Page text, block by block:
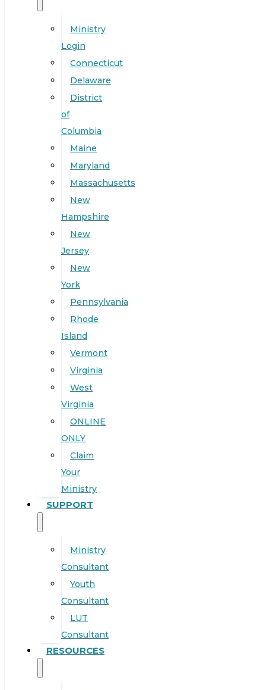
Ministry
Login
Connecticut
Delaware
District
of
Columbia
Maine
Maryland
Massachusetts
New
Hampshire
New
Jersey
New
York
Pennsylvania
Rhode
Island
Vermont
Virginia
West
Virginia
ONLINE
ONLY
Claim
Your
Ministry
SUPPORT
Ministry
Consultant
Youth
Consultant
LUT
Consultant
RESOURCES